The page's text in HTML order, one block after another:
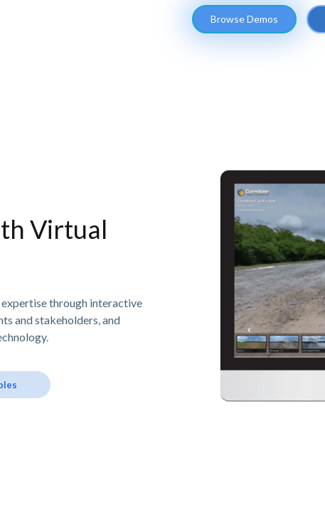
Browse Demos
Virtual
through interactive
and stakeholders, and